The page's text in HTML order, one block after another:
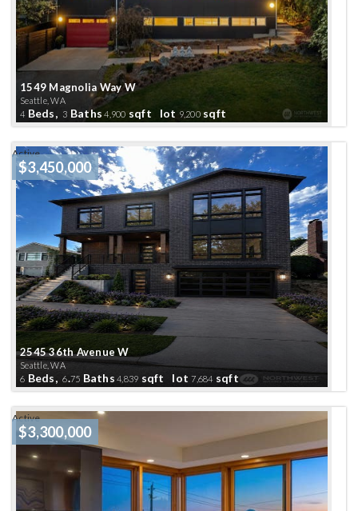
1549 Magnolia Way W
Seattle, WA
4 Beds, 3 Baths 4,900 sqft lot 9,200sqft
2545 36th Avenue W
Seattle, WA
$3,450,000
Active
6 Beds,6.75 Baths 4,839 sqft lot7,684 sqft
$3,300,000
Active